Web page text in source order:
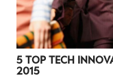
5 TOP TECH
2015
JOB TITLE
LOCATION